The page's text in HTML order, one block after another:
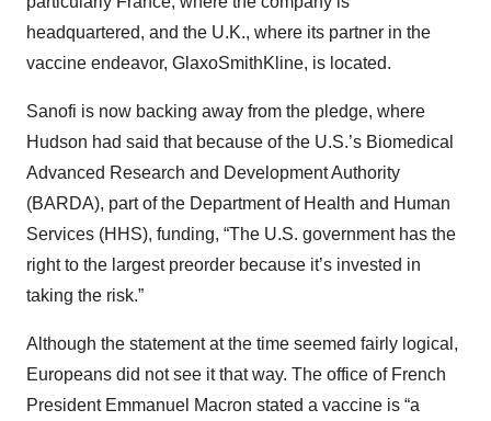
headquartered, and the U.K., where its partner in the
vaccine endeavor, GlaxoSmithKline, is located.
Sanofi is now backing away from the pledge, where
Hudson had said that because of the U.S.’s Biomedical
Advanced Research and Development Authority
(BARDA), part of the Department of Health and Human
Services (HHS), funding, “The U.S. government has the
right to the largest preorder because it’s invested in
taking the risk.”
Although the statement at the time seemed fairly logical,
Europeans did not see it that way. The office of French
President Emmanuel Macron stated a vaccine is “a